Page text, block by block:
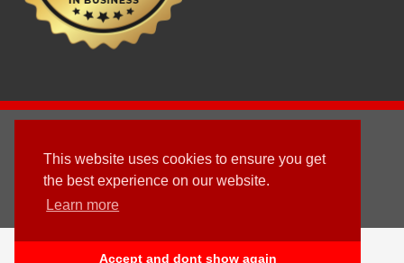
This website uses cookies to ensure you get
the best experience on our website.
Learn more
Accept and dont show again
Terms & Conditions